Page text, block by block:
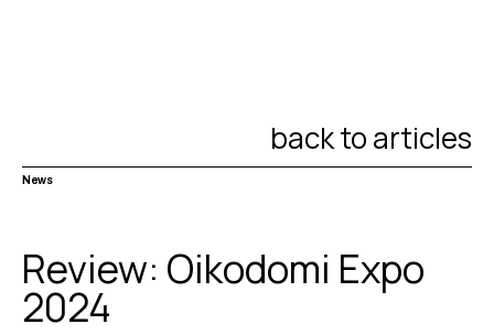
back to articles
News
Review: Oikodomi Expo
2024